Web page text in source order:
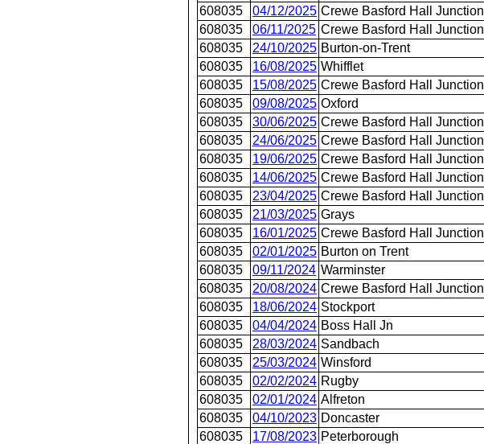
608035
04/12/2025 Crewe Basford Hall Junction
608035
06/11/2025 Crewe Basford Hall Junction
608035
24/10/2025 Burton-on-Trent
608035
16/08/2025 Whifflet
608035
15/08/2025 Crewe Basford Hall Junction
608035
09/08/2025 Oxford
608035
30/06/2025 Crewe Basford Hall Junction
608035
24/06/2025 Crewe Basford Hall Junction
608035
19/06/2025 Crewe Basford Hall Junction
608035
14/06/2025 Crewe Basford Hall Junction
608035
23/04/2025 Crewe Basford Hall Junction
608035
21/03/2025 Grays
608035
16/01/2025 Crewe Basford Hall Junction
608035
02/01/2025 Burton on Trent
608035
09/11/2024 Warminster
608035
20/08/2024 Crewe Basford Hall Junction
608035
18/06/2024 Stockport
608035
04/04/2024 Boss Hall Jn
608035
28/03/2024 Sandbach
608035
25/03/2024 Winsford
608035
02/02/2024 Rugby
608035
02/01/2024 Alfreton
608035
04/10/2023 Doncaster
608035
17/08/2023 Peterborough